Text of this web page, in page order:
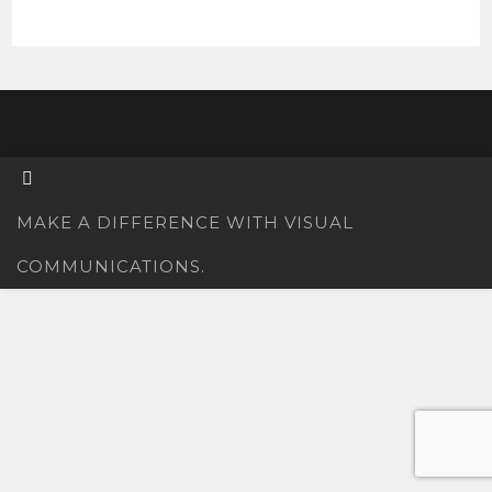
MAKE A DIFFERENCE WITH VISUAL
COMMUNICATIONS.